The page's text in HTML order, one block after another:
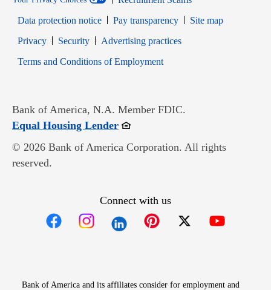
Data protection notice
Pay transparency
Site map
PrivacyOpens in new window
SecurityOpens in new window
Advertising practices
Terms and Conditions of EmploymentOpens in new window
Bank of America, N.A. Member FDIC.
Equal Housing LenderOpens in new window
© 2026 Bank of America Corporation. All rights
reserved.
Connect with us
Bank of America and its affiliates consider for employment and